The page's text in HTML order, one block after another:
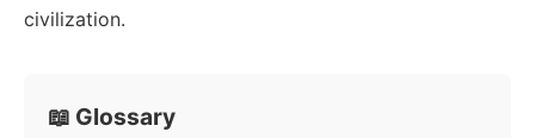
civilization.
📖 Glossary